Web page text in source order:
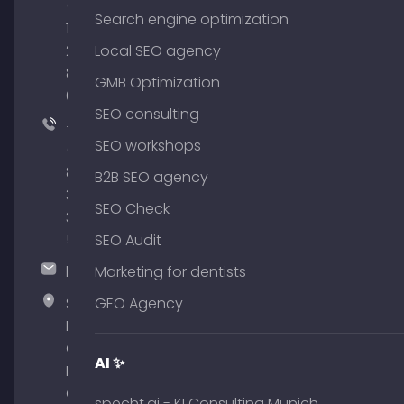
176
204
801
64
+49
89
380
375
hallo@timospecht.de
Specht
Marketing
GmbH –
Palais am
Obelisk
Search engine optimization
Local SEO agency
GMB Optimization
SEO consulting
SEO workshops
B2B SEO agency
SEO Check
SEO Audit
Marketing for dentists
GEO Agency
AI ✨